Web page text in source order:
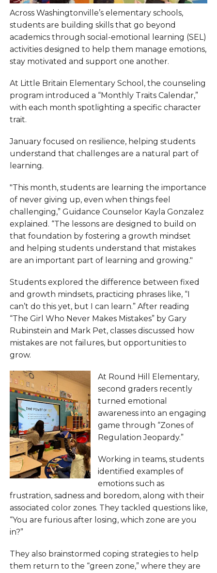
Across Washingtonville’s elementary schools,
students are building skills that go beyond
academics through social-emotional learning (SEL)
activities designed to help them manage emotions,
stay motivated and support one another.
At Little Britain Elementary School, the counseling
program introduced a “Monthly Traits Calendar,”
with each month spotlighting a specific character
trait.
January focused on resilience, helping students
understand that challenges are a natural part of
learning.
"This month, students are learning the importance
of never giving up, even when things feel
challenging,” Guidance Counselor Kayla Gonzalez
explained. “The lessons are designed to build on
that foundation by fostering a growth mindset
and helping students understand that mistakes
are an important part of learning and growing."
Students explored the difference between fixed
and growth mindsets, practicing phrases like, “I
can’t do this yet, but I can learn.” After reading
“The Girl Who Never Makes Mistakes” by Gary
Rubinstein and Mark Pet, classes discussed how
mistakes are not failures, but opportunities to
grow.
At Round Hill Elementary,
second graders recently
turned emotional
awareness into an engaging
game through “Zones of
Regulation Jeopardy.”
Working in teams, students
identified examples of
emotions such as
frustration, sadness and boredom, along with their
associated color zones. They tackled questions like,
“You are furious after losing, which zone are you
in?”
They also brainstormed coping strategies to help
them return to the “green zone,” where they are